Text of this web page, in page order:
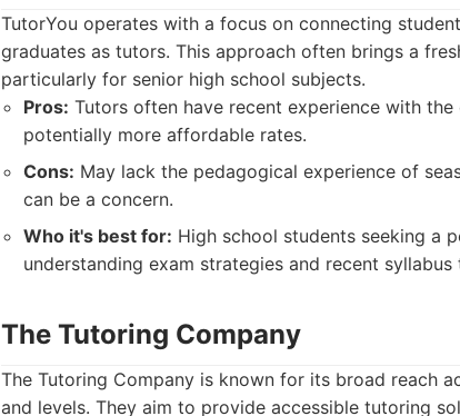
TutorYou operates with a focus on connecting
graduates as tutors. This approach often brings a
particularly for senior high school subjects.
Pros: Tutors often have recent experience with
potentially more affordable rates.
Cons: May lack the pedagogical experience of
can be a concern.
Who it's best for: High school students seeking a
understanding exam strategies and recent syllabus
The Tutoring Company
The Tutoring Company is known for its broad reach
and levels. They aim to provide accessible tutoring